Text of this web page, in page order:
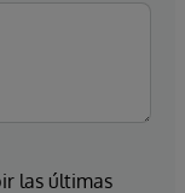
las últimas